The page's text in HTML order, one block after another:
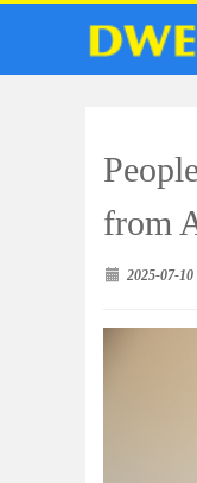
from
2025-07-10